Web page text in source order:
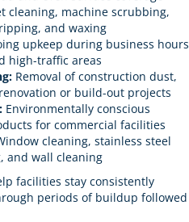
cleaning, machine scrubbing,
and waxing
upkeep during business hours
high-traffic areas
Removal of construction dust,
or build-out projects
Environmentally conscious
for commercial facilities
cleaning, stainless steel
and wall cleaning
facilities stay consistently
periods of buildup followed